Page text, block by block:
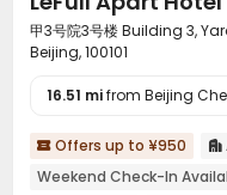
甲3号院3号楼 Building 3,
Beijing, 100101
16.51 mifrom Beijing
 Offers up to ¥950 
Weekend Check-In